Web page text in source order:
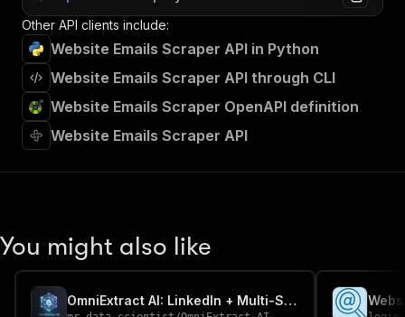
41
// 📚 Want to learn more 📖? Go to → https://
Other API clients include:
Website Emails Scraper API in Python
Website Emails Scraper API through CLI
Website Emails Scraper OpenAPI definition
Website Emails Scraper API
You might also like
OmniExtract AI: LinkedIn + Multi-Site Job Scraper + AI Engine